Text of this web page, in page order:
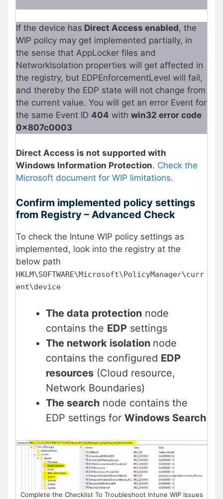
If the device has Direct Access enabled, the
WIP policy may get implemented partially, in
the sense that AppLocker files and
NetworkIsolation properties will get affected in
the registry, but EDPEnforcementLevel will fail,
and thereby the EDP state will not change from
the current value. You will get an error Event for
the same Event ID 404 with win32 error code
0x807c0003
Direct Access is not supported with
Windows Information Protection. Check the
Microsoft document for WIP limitations.
Confirm implemented policy settings
from Registry – Advanced Check
To check the Intune WIP policy settings as
implemented, look into the registry at the
below path
HKLM\SOFTWARE\Microsoft\PolicyManager\curr
ent\device
The data protection node
contains the EDP settings
The network isolation node
contains the configured EDP
resources (Cloud resource,
Network Boundaries)
The search node contains the
EDP settings for Windows Search
Complete the Checklist To Troubleshoot Intune WIP Issues